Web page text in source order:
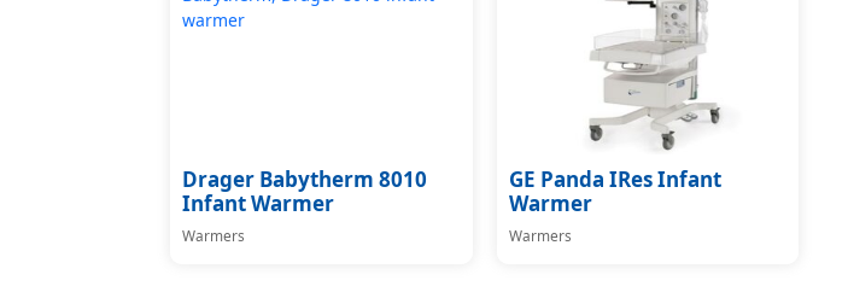
Drager Babytherm 8010
Infant Warmer
Warmers
GE Panda IRes Infant
Warmer
Warmers